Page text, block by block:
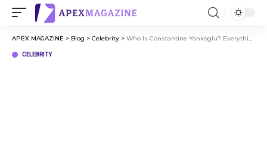
APEX MAGAZINE > Blog > Celebrity > Who Is Constantine Yankoglu? Everything About Patricia Heaton’s First Husband
CELEBRITY